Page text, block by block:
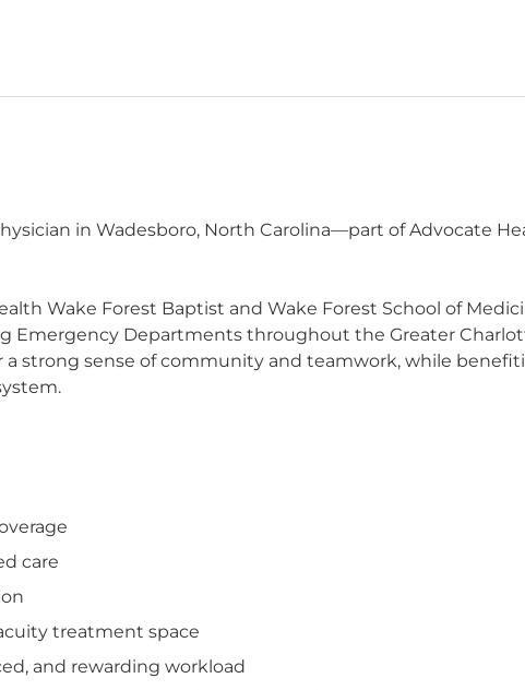
in Wadesboro, North Carolina—part of Advocate
Wake Forest Baptist and Wake Forest School of
Emergency Departments throughout the Greater
strong sense of community and teamwork, while
care
treatment space
and rewarding workload